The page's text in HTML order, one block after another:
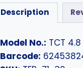
Description
Model No.: TCT
Barcode: